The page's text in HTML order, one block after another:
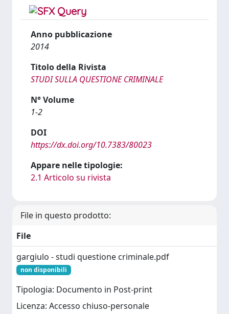
Anno pubblicazione
2014
Titolo della Rivista
STUDI SULLA QUESTIONE CRIMINALE
N° Volume
1-2
DOI
https://dx.doi.org/10.7383/80023
Appare nelle tipologie:
2.1 Articolo su rivista
File in questo prodotto:
File
gargiulo - studi questione criminale.pdf
non disponibili
Tipologia: Documento in Post-print
Licenza: Accesso chiuso-personale